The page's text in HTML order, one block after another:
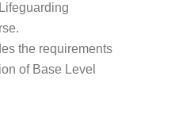
the requirements
of Base Level